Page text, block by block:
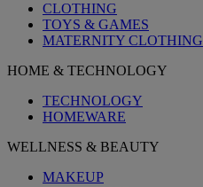
CLOTHING
TOYS & GAMES
MATERNITY CLOTHING
HOME & TECHNOLOGY
TECHNOLOGY
HOMEWARE
WELLNESS & BEAUTY
MAKEUP